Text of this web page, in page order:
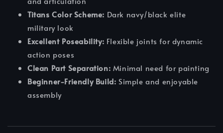
Titans Color Scheme: Dark navy/black elite
military look
Excellent Poseability: Flexible joints for dynamic
action poses
Clean Part Separation: Minimal need for painting
Beginner-Friendly Build: Simple and enjoyable
assembly